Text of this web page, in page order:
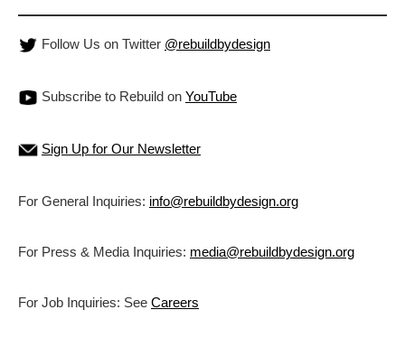
Follow Us on Twitter @rebuildbydesign
Subscribe to Rebuild on YouTube
Sign Up for Our Newsletter
For General Inquiries: info@rebuildbydesign.org
For Press & Media Inquiries: media@rebuildbydesign.org
For Job Inquiries: See Careers